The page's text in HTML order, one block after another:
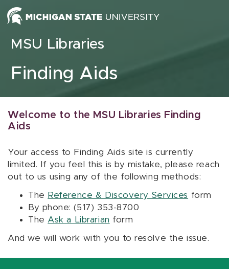
Skip to content
MSU Libraries
Finding Aids
Welcome to the MSU Libraries Finding
Aids
Your access to Finding Aids site is currently
limited. If you feel this is by mistake, please reach
out to us using any of the following methods:
The Reference & Discovery Services form
By phone: (517) 353-8700
The Ask a Librarian form
And we will work with you to resolve the issue.